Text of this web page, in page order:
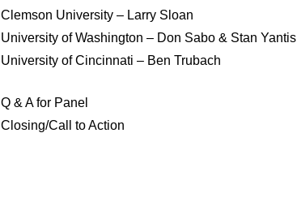
Clemson University – Larry Sloan
University of Washington – Don Sabo & Stan Yantis
University of Cincinnati – Ben Trubach
Q & A for Panel
Closing/Call to Action